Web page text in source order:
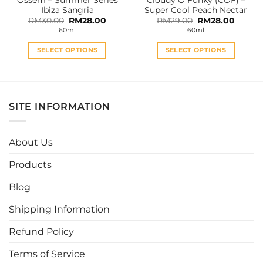
page
page
Ibiza Sangria
RM30.00 Original
price
was:
RM30.00.
RM28.00
RM28.00.
60ml
SELECT OPTIONS
multiple
variants.
product
Super Cool Peach Nectar
RM29.00 Original
price
was:
RM29.00.
RM28.00
60ml
SELECT OPTIONS
SITE INFORMATION
About Us
Products
Blog
Shipping Information
Refund Policy
Terms of Service